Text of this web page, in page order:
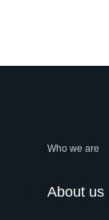
Who we are
About us